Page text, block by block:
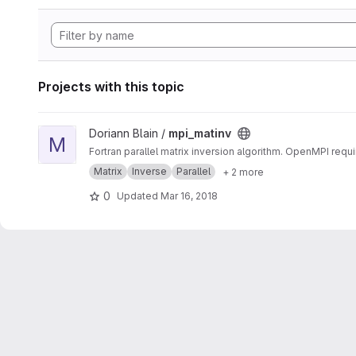
Projects with this topic
View mpi_matinv project
M Doriann Blain / mpi_matinv
Fortran parallel matrix inversion algorithm. OpenMPI
Matrix
Inverse Parallel + 2 more
0 Updated Mar 16, 2018